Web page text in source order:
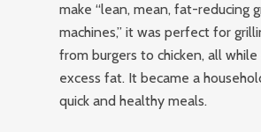
make “lean, mean, fat-reducing
machines,” it was perfect for
from burgers to chicken, all
excess fat. It became a
quick and healthy meals.